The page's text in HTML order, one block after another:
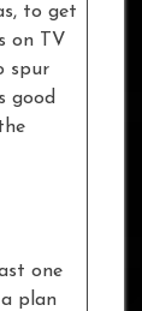
to get
on TV
spur
good
one
plan